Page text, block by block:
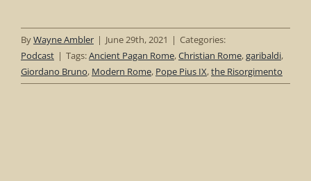
ByWayne Ambler | June 29th, 2021 | Categories:
Podcast | Tags:Ancient Pagan Rome,Christian Rome,garibaldi,
Giordano Bruno, Modern Rome, Pope Pius IX,the Risorgimento